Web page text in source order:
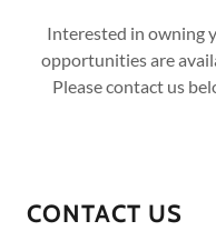
Interested in owning
opportunities are
Please contact us
CONTACT US